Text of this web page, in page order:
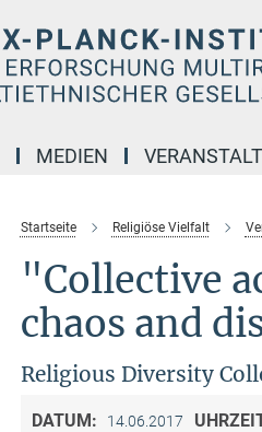
MEDIEN
Startseite Religiöse Vielfalt
"Collective
chaos and
Religious Diversity
DATUM: 14.06.2017